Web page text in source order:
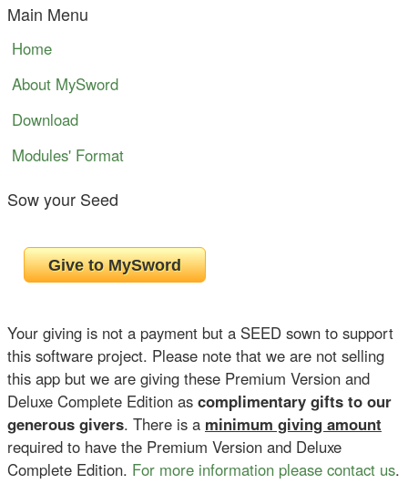
Main Menu
Home
About MySword
Download
Modules' Format
Sow your Seed
Your giving is not a payment but a SEED sown to support
this software project. Please note that we are not selling
this app but we are giving these Premium Version and
Deluxe Complete Edition as complimentary gifts to our
generous givers. There is a minimum giving amount
required to have the Premium Version and Deluxe
Complete Edition. For more information please contact us.